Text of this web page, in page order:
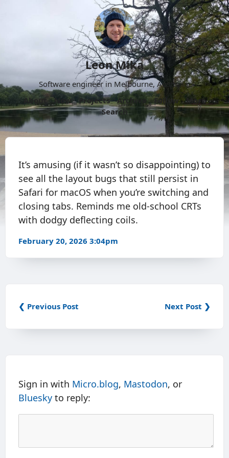
Leon Mika
Software engineer in Melbourne, Australia.
About
Now Projects Archive Follow
More
Search
It’s amusing (if it wasn’t so disappointing) to
see all the layout bugs that still persist in
Safari for macOS when you’re switching and
closing tabs. Reminds me old-school CRTs
with dodgy deflecting coils.
February 20, 2026 3:04pm
❮ Previous Post Next Post ❯
Sign in with Micro.blog, Mastodon, or
Bluesky to reply: